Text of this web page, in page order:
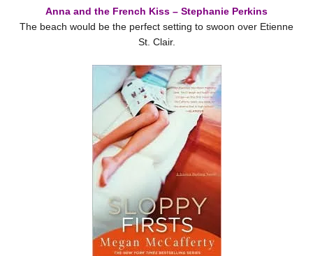
Anna and the French Kiss – Stephanie Perkins
The beach would be the perfect setting to swoon over Etienne
St. Clair.